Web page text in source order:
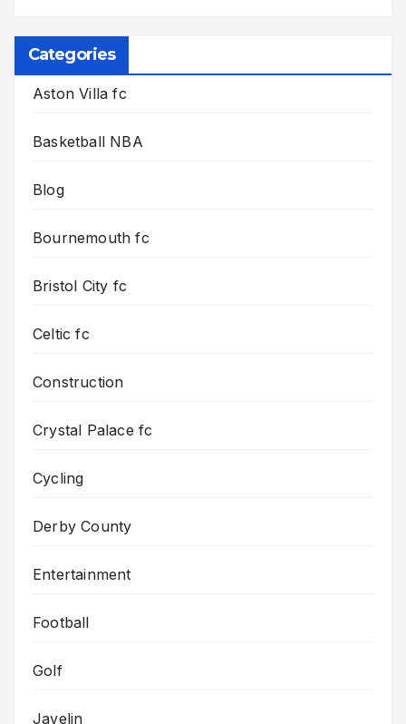
Categories
Aston Villa fc
Basketball NBA
Blog
Bournemouth fc
Bristol City fc
Celtic fc
Construction
Crystal Palace fc
Cycling
Derby County
Entertainment
Football
Golf
Javelin